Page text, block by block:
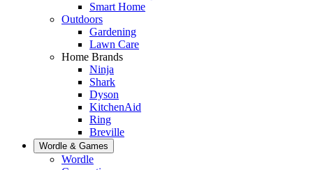
Smart Home
Outdoors
Gardening
Lawn Care
Home Brands
Ninja
Shark
Dyson
KitchenAid
Ring
Breville
Wordle & Games
Wordle